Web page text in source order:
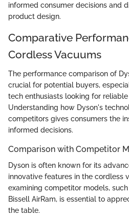
informed consumer decisions and
product design.
Comparative
Cordless Vacuums
The performance comparison of
crucial for potential buyers,
tech enthusiasts looking for
Understanding how Dyson's
competitors gives consumers the
informed decisions.
Comparison with Competitor
Dyson is often known for its
innovative features in the cordless
examining competitor models,
Bissell AirRam, is essential to
the table.